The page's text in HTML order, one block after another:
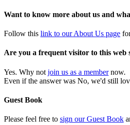
Want to know more about us and
Follow this link to our About Us page
Are you a frequent visitor to this web
Yes. Why not join us as a membernow.
Even if the answer was No, we'd still
Guest Book
Please feel free to sign our Guest Book